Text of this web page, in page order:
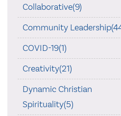
Collaborative(9)
Community
COVID-19(1)
Creativity(21)
Dynamic Christian
Spirituality(5)